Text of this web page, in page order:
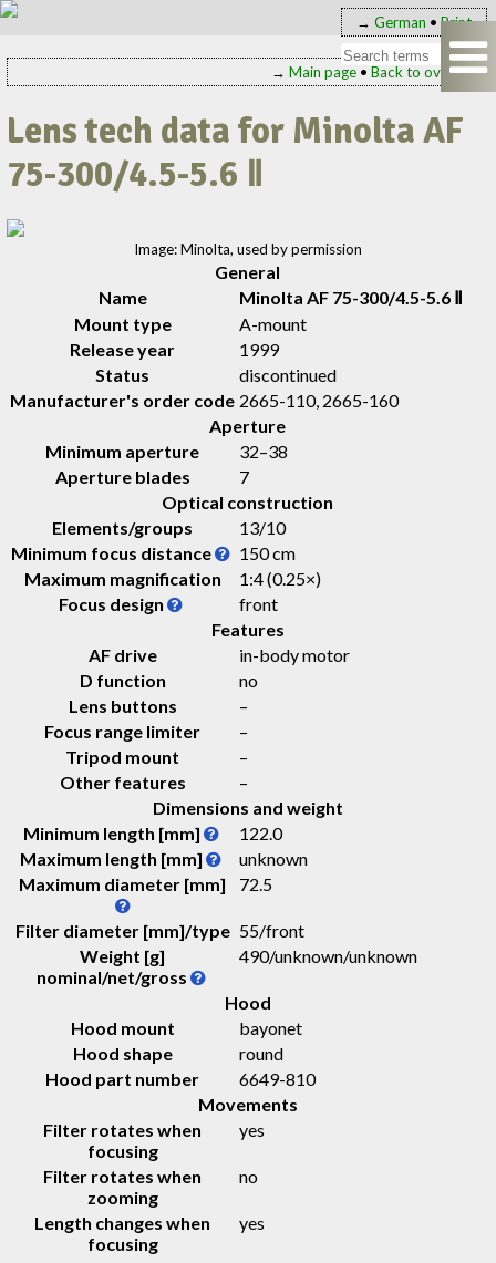
→ German • Print
→ Main page• Back to overview
Lens tech data for Minolta AF
75-300/4.5-5.6 Ⅱ
Image: Minolta, used by permission
General
Name
Minolta AF 75-300/4.5-5.6 Ⅱ
Mount type
A-mount
Release year
1999
Status
discontinued
Manufacturer's order code 2665-110, 2665-160
Aperture
Minimum aperture
32–38
Aperture blades
7
Optical construction
Elements/groups
13/10
Minimum focus distance
150 cm
Maximum magnification
1:4 (0.25×)
Focus design
front
Features
AF drive
in-body motor
D function
no
Lens buttons
–
Focus range limiter
–
Tripod mount
–
Other features
–
Dimensions and weight
Minimum length [mm]
122.0
Maximum length [mm]
unknown
Maximum diameter [mm]
72.5
Filter diameter [mm]/type 55/front
Weight [g]
nominal/net/gross
490/unknown/unknown
Hood
Hood mount
bayonet
Hood shape
round
Hood part number
6649-810
Movements
Filter rotates when
focusing
yes
Filter rotates when
zooming
no
Length changes when
focusing
yes